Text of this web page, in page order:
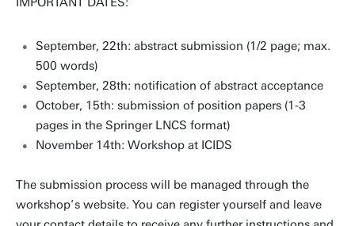
September, 22th: abstract submission (1/2 page; max.
500 words)
September, 28th: notification of abstract acceptance
October, 15th: submission of position papers (1-3
pages in the Springer LNCS format)
November 14th: Workshop at ICIDS
The submission process will be managed through the
workshop’s website. You can register yourself and leave